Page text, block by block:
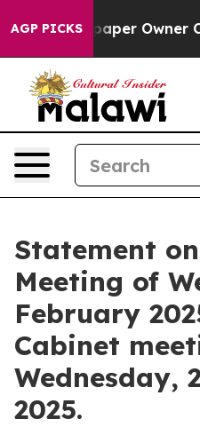
AGP PICKS
Owner Calls the
Statement
Meeting of
February
Cabinet
Wednesday,
2025.